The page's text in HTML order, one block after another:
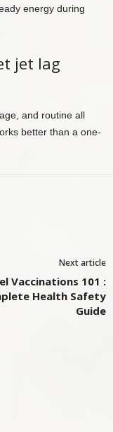
energy during
jet lag
and routine all
better than a one-
Next article
Vaccinations 101 :
Health Safety
Guide